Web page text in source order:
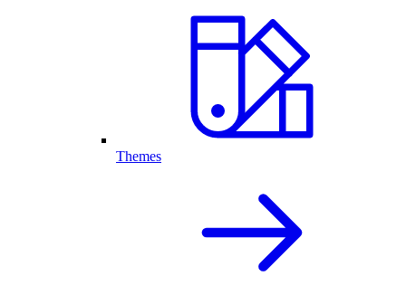
Themes